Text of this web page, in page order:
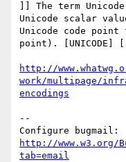
]] The term
Unicode scalar
Unicode code
point). [UNICODE] [[
http://
work/multipage/
encodings
--
http://www.w3.org/
tab=email